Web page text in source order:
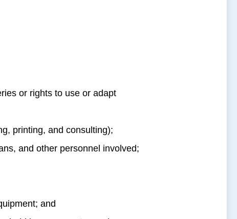
or rights to use or adapt
printing, and consulting);
and other personnel involved;
and